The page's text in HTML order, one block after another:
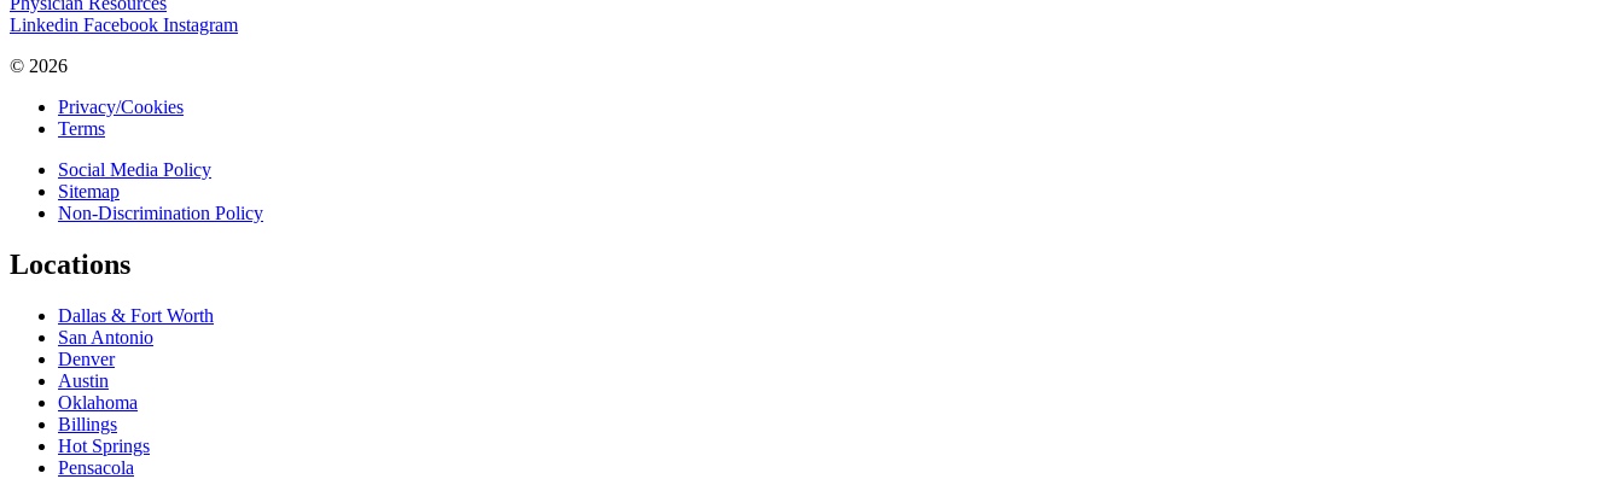
Linkedin Facebook Instagram
© 2026
Privacy/Cookies
Terms
Social Media Policy
Sitemap
Non-Discrimination Policy
Locations
Dallas & Fort Worth
San Antonio
Denver
Austin
Oklahoma
Billings
Hot Springs
Pensacola